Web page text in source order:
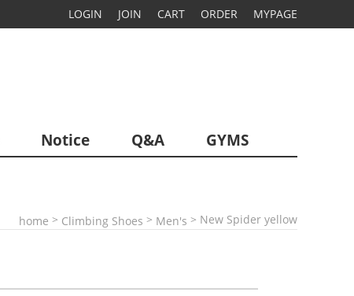
LOGIN JOIN CART ORDER MYPAGE
Notice Q&A GYMS
home > Climbing Shoes > Men's > New Spider yellow